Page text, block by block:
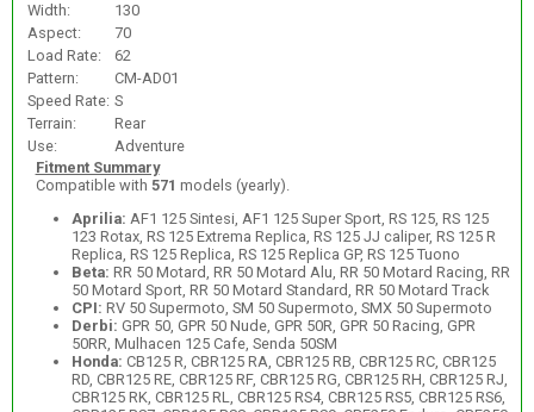
Width:
130
Aspect:
70
Load Rate:
62
Pattern:
CM-AD01
Speed Rate: S
Terrain:
Rear
Use:
Adventure
Fitment Summary
Compatible with 571 models (yearly).
Aprilia: AF1 125 Sintesi, AF1 125 Super Sport, RS 125, RS 125
123 Rotax, RS 125 Extrema Replica, RS 125 JJ caliper, RS 125 R
Replica, RS 125 Replica, RS 125 Replica GP, RS 125 Tuono
Beta: RR 50 Motard, RR 50 Motard Alu, RR 50 Motard Racing, RR
50 Motard Sport, RR 50 Motard Standard, RR 50 Motard Track
CPI: RV 50 Supermoto, SM 50 Supermoto, SMX 50 Supermoto
Derbi: GPR 50, GPR 50 Nude, GPR 50R, GPR 50 Racing, GPR
50RR, Mulhacen 125 Cafe, Senda 50SM
Honda: CB125 R, CBR125 RA, CBR125 RB, CBR125 RC, CBR125
RD, CBR125 RE, CBR125 RF, CBR125 RG, CBR125 RH, CBR125 RJ,
CBR125 RK, CBR125 RL, CBR125 RS4, CBR125 RS5, CBR125 RS6,